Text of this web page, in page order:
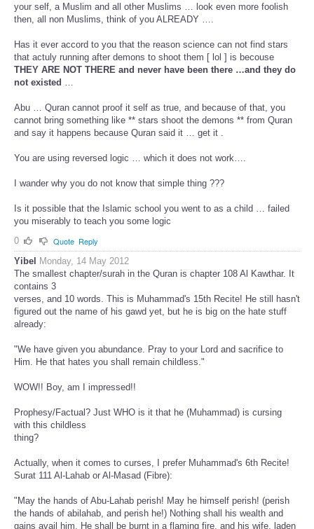
your self, a Muslim and all other Muslims … look even more foolish
then, all non Muslims, think of you ALREADY ….
Has it ever accord to you that the reason science can not find stars
that actuly running after demons to shoot them [ lol ] is becouse
THEY ARE NOT THERE and never have been there …and they do
not existed
Abu … Quran cannot proof it self as true, and because of that, you
cannot bring something like ** stars shoot the demons ** from Quran
and say it happens because Quran said it … get it .
You are using reversed logic … which it does not work….
I wander why you do not know that simple thing ???
Is it possible that the Islamic school you went to as a child … failed
you miserably to teach you some logic
0
Quote Reply
Yibel
Monday, 14 May 2012
The smallest chapter/surah in the Quran is chapter 108 Al Kawthar. It
contains 3
verses, and 10 words. This is Muhammad's 15th Recite! He still hasn't
figured out the name of his gawd yet, but he is big on the hate stuff
already:
"We have given you abundance. Pray to your Lord and sacrifice to
Him. He that hates you shall remain childless."
WOW!! Boy, am I impressed!!
Prophesy/Factual? Just WHO is it that he (Muhammad) is cursing
with this childless
thing?
Actually, when it comes to curses, I prefer Muhammad's 6th Recite!
Surat 111 Al-Lahab or Al-Masad (Fibre):
"May the hands of Abu-Lahab perish! May he himself perish! (perish
the hands of abilahab, and perish he!) Nothing shall his wealth and
gains avail him. He shall be burnt in a flaming fire, and his wife, laden